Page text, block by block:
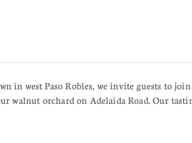
in west Paso Robles, we invite guests to
walnut orchard on Adelaida Road. Our